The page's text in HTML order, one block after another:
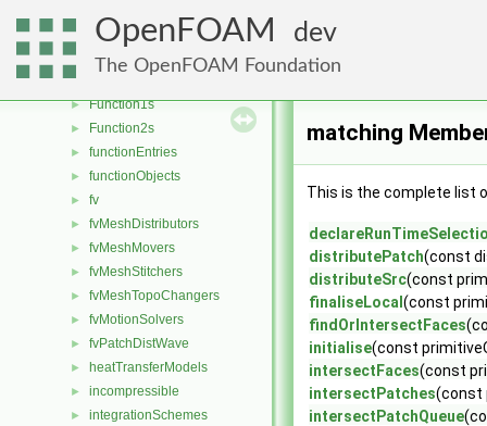
OpenFOAM dev
The OpenFOAM Foundation
► fileFormats
► fileOperations
►
► Function1s
► Function2s
► functionEntries
► functionObjects
► fv
► fvMeshDistributors
► fvMeshMovers
► fvMeshStitchers
► fvMeshTopoChangers
► fvMotionSolvers
► fvPatchDistWave
► heatTransferModels
► incompressible
► integrationSchemes
matching
This is the complete list
distributePatch(const
distributeSrc(const
finaliseLocal (const
findOrIntersectFaces
initialise(const
intersectFaces(const
intersectPatches(const
intersectPatchQueue